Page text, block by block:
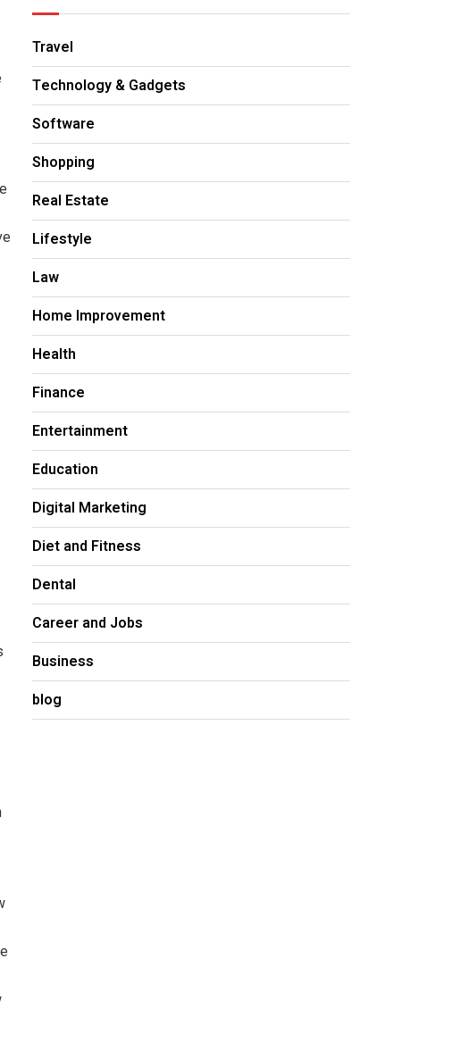
Travel
Technology & Gadgets
Software
Shopping
Real Estate
Lifestyle
Law
Home Improvement
Health
Finance
Entertainment
Education
Digital Marketing
Diet and Fitness
Dental
Career and Jobs
Business
blog